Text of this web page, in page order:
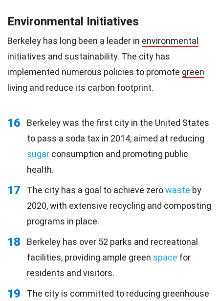
Environmental Initiatives
Berkeley has long been a leader in environmental
initiatives and sustainability. The city has
implemented numerous policies to promote green
living and reduce its carbon footprint.
16
Berkeley was the first city in the United States
to pass a soda tax in 2014, aimed at reducing
sugar consumption and promoting public
health.
17 The city has a goal to achieve zerowaste by
2020, with extensive recycling and composting
programs in place.
18
Berkeley has over 52 parks and recreational
facilities, providing ample green space for
residents and visitors.
19
The city is committed to reducing greenhouse